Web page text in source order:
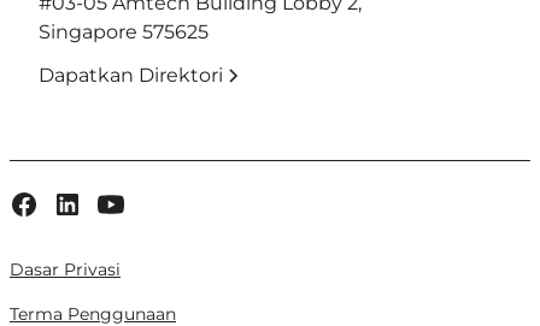
Singapore 575625
Dapatkan Direktori
Dasar Privasi
Terma Penggunaan